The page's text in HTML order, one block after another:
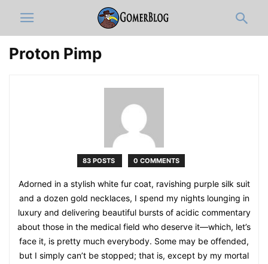
Proton Pimp
83 POSTS 0 COMMENTS
Adorned in a stylish white fur coat, ravishing purple silk suit
and a dozen gold necklaces, I spend my nights lounging in
luxury and delivering beautiful bursts of acidic commentary
about those in the medical field who deserve it—which, let’s
face it, is pretty much everybody. Some may be offended,
but I simply can’t be stopped; that is, except by my mortal